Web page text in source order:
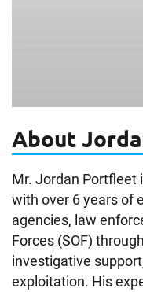
About
Mr. Jordan Portfleet
with over 6 years of
agencies, law
Forces (SOF)
investigative
exploitation. His